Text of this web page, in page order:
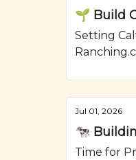
🌱 Build
Setting
Jul 01, 2026
🐄
Time for